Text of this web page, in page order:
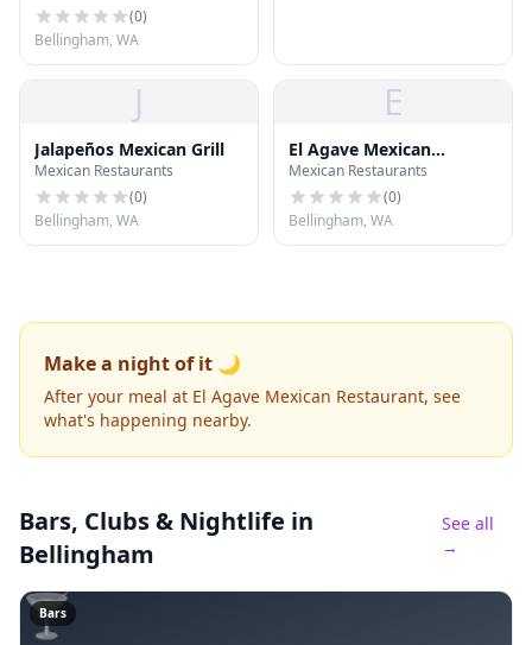
(0)
Bellingham, WA
J
Jalapeños Mexican Grill
Mexican Restaurants
(0)
Bellingham, WA
E
El Agave Mexican
Restaurant
Mexican Restaurants
(0)
Bellingham, WA
Make a night of it 🌙
After your meal at El Agave Mexican Restaurant, see
what's happening nearby.
Bars, Clubs & Nightlife in
Bellingham
See all
→
🍸
Bars